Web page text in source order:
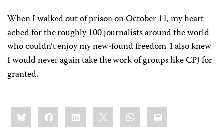
When I walked out of prison on October 11, my heart
ached for the roughly 100 journalists around the world
who couldn’t enjoy my new-found freedom. I also knew
I would never again take the work of groups like CPJ for
granted.
Share
this:BlueskyFacebookLinkedIn WhatsApp
Email